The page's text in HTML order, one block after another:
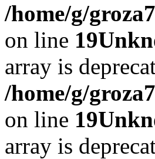
/home/g/
on line 19
array is
/home/g/
on line 19
array is